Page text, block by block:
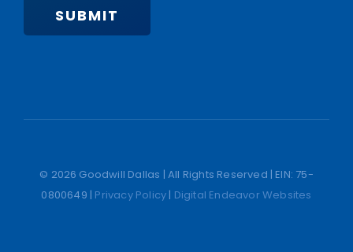
SUBMIT
© 2026 Goodwill Dallas | All Rights Reserved | EIN: 75-
0800649 | Privacy Policy | Digital Endeavor Websites